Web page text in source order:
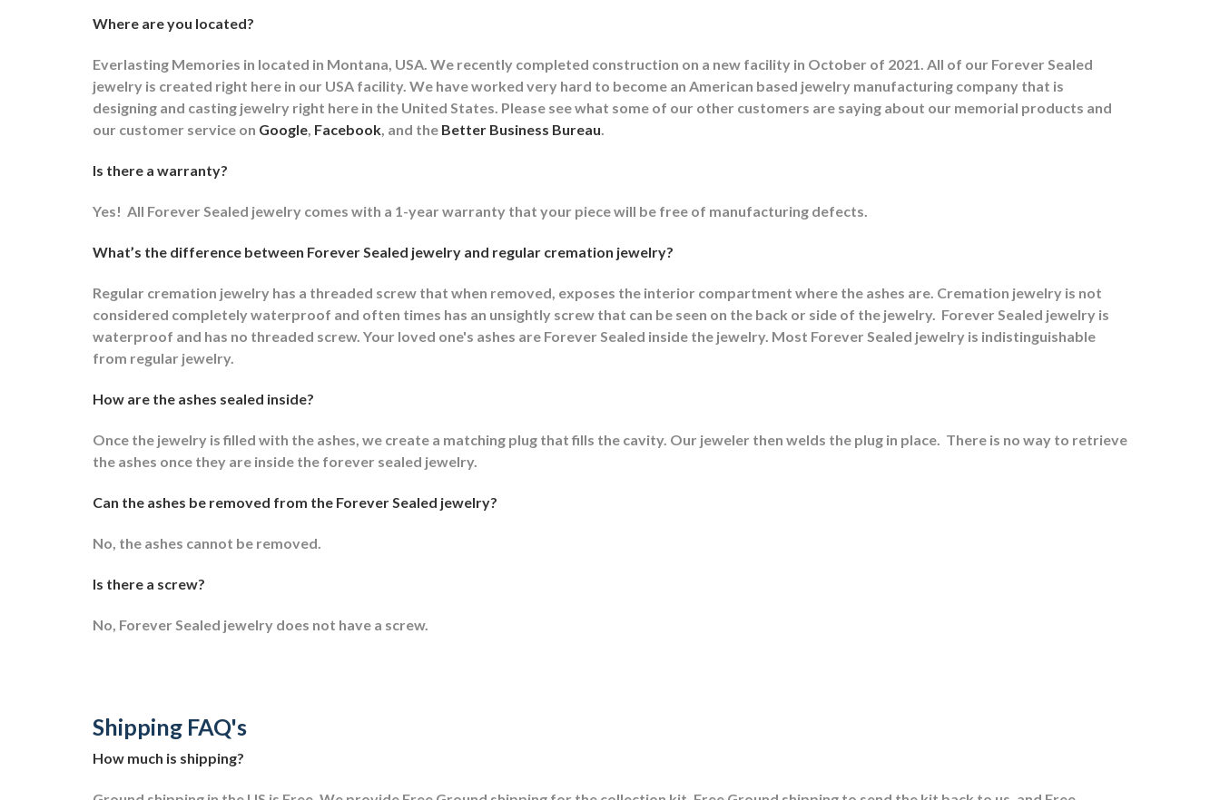
Where are you located?
Everlasting Memories in located in Montana, USA. We recently completed construction on a new facility in October of 2021. All of our Forever Sealed
jewelry is created right here in our USA facility. We have worked very hard to become an American based jewelry manufacturing company that is
designing and casting jewelry right here in the United States. Please see what some of our other customers are saying about our memorial products and
our customer service on Google, Facebook, and the Better Business Bureau.
Is there a warranty?
Yes! All Forever Sealed jewelry comes with a 1-year warranty that your piece will be free of manufacturing defects.
What’s the difference between Forever Sealed jewelry and regular cremation jewelry?
Regular cremation jewelry has a threaded screw that when removed, exposes the interior compartment where the ashes are. Cremation jewelry is not
considered completely waterproof and often times has an unsightly screw that can be seen on the back or side of the jewelry. Forever Sealed jewelry is
waterproof and has no threaded screw. Your loved one's ashes are Forever Sealed inside the jewelry. Most Forever Sealed jewelry is indistinguishable
from regular jewelry.
How are the ashes sealed inside?
Once the jewelry is filled with the ashes, we create a matching plug that fills the cavity. Our jeweler then welds the plug in place. There is no way to retrieve
the ashes once they are inside the forever sealed jewelry.
Can the ashes be removed from the Forever Sealed jewelry?
No, the ashes cannot be removed.
Is there a screw?
No, Forever Sealed jewelry does not have a screw.
Shipping FAQ's
How much is shipping?